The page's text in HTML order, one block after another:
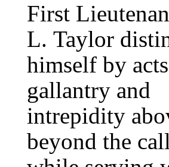
First
L. Taylor
himself by
gallantry and
intrepidity
beyond the